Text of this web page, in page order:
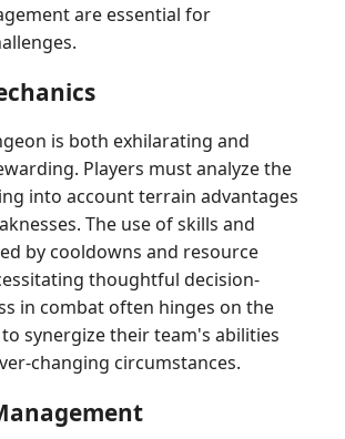
are essential for
is both exhilarating and
Players must analyze the
into account terrain advantages
The use of skills and
by cooldowns and resource
thoughtful decision-
in combat often hinges on the
synergize their team's abilities
changing circumstances.